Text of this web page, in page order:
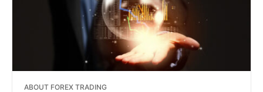
ABOUT FOREX TRADING